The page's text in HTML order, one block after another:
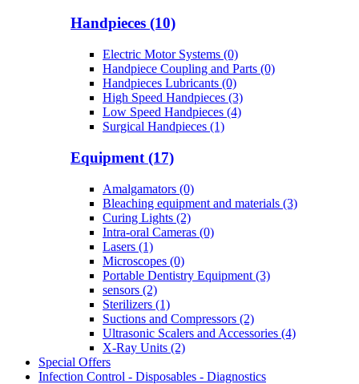
Handpieces (10)
Electric Motor Systems (0)
Handpiece Coupling and Parts (0)
Handpieces Lubricants (0)
High Speed Handpieces (3)
Low Speed Handpieces (4)
Surgical Handpieces (1)
Equipment (17)
Amalgamators (0)
Bleaching equipment and materials (3)
Curing Lights (2)
Intra-oral Cameras (0)
Lasers (1)
Microscopes (0)
Portable Dentistry Equipment (3)
sensors (2)
Sterilizers (1)
Suctions and Compressors (2)
Ultrasonic Scalers and Accessories (4)
X-Ray Units (2)
Special Offers
Infection Control - Disposables - Diagnostics